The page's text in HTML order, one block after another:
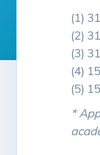
(1)
(2)
(3)
(4)
(5)
*